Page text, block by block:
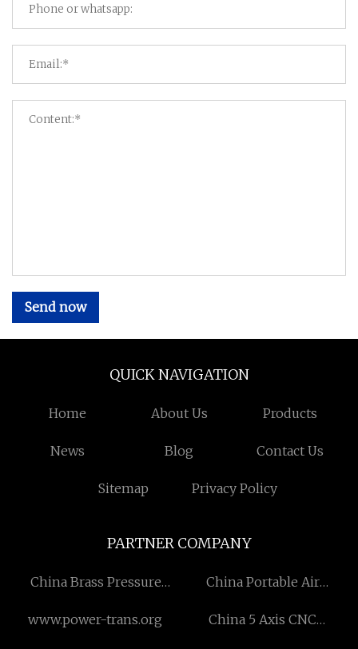
Send now
QUICK NAVIGATION
Home About Us Products
News Blog Contact Us
Sitemap Privacy Policy
PARTNER COMPANY
China Brass Pressure
suppliers
China Portable Air
www.power-trans.org
China 5 Axis CNC